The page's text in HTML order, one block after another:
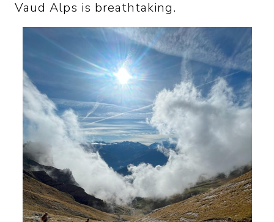
Vaud Alps is breathtaking.